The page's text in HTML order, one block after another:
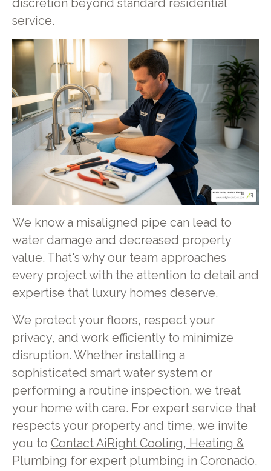
discretion beyond standard residential
service.
We know a misaligned pipe can lead to
water damage and decreased property
value. That's why our team approaches
every project with the attention to detail and
expertise that luxury homes deserve.
We protect your floors, respect your
privacy, and work efficiently to minimize
disruption. Whether installing a
sophisticated smart water system or
performing a routine inspection, we treat
your home with care. For expert service that
respects your property and time, we invite
you to Contact AiRight Cooling, Heating &
Plumbing for expert plumbing in Coronado,